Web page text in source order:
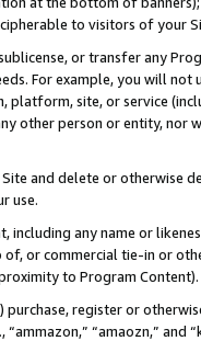
to visitors of your
or transfer any
For example, you will
site, or service
other person or entity, nor
and delete or otherwise
use.
including any name or
of, or commercial tie-in or
to Program Content).
register or
“amaozn,” and